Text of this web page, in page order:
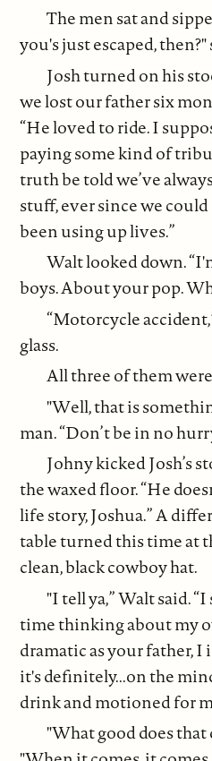
The men sat and
you's just escaped,
Josh turned on his
we lost our father six
“He loved to ride. I
paying some kind of
truth be told we’ve
stuff, ever since we could
been using up lives.”
Walt looked down.
boys. About your pop.
“Motorcycle
glass.
All three of them
"Well, that is
man. “Don’t be in no
Johny kicked Josh’s
the waxed floor. “He
life story, Joshua.” A
table turned this time at
clean, black cowboy hat.
"I tell ya,” Walt said.
time thinking about my
dramatic as your father, I
it's definitely...on the
drink and motioned for
"What good does that